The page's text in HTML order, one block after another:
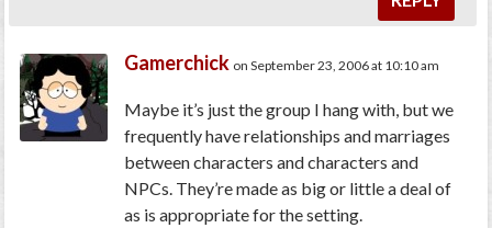
Gamerchick on September 23, 2006 at 10:10 am
Maybe it’s just the group I hang with, but we
frequently have relationships and marriages
between characters and characters and
NPCs. They’re made as big or little a deal of
as is appropriate for the setting.